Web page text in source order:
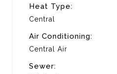
Heat Type:
Central
Air Conditioning:
Central Air
Sewer: